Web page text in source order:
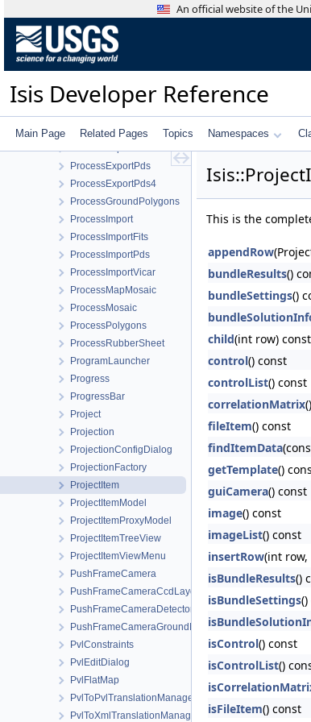
An official website of the
Isis Developer Reference
Main Page Related Pages Topics Namespaces
ProcessByBoxcar
ProcessByBrick
ProcessByLine
ProcessBySample
ProcessByTile
ProcessExport
ProcessExportPds
ProcessExportPds4
ProcessGroundPolygons
ProcessImport
ProcessImportFits
ProcessImportPds
ProcessImportVicar
ProcessMapMosaic
ProcessMosaic
ProcessPolygons
ProcessRubberSheet
ProgramLauncher
Progress
ProgressBar
Project
Projection
ProjectionConfigDialog
ProjectionFactory
ProjectItem
ProjectItemModel
ProjectItemProxyModel
ProjectItemTreeView
ProjectItemViewMenu
PushFrameCamera
PushFrameCameraCcdLayout
PushFrameCameraDetectorMap
PushFrameCameraGroundMap
PvlConstraints
PvlEditDialog
PvlFlatMap
PvlToPvlTranslationManager
PvlToXmlTranslationManager
This is the
appendRow
bundleResults()
bundleSettings()
child(int row) const
control() const
controlList() const
correlationMatrix
fileItem() const
findItemData
getTemplate()
guiCamera() const
image() const
imageList() const
insertRow(int
isBundleResults()
isBundleSettings
isControl() const
isControlList()
isFileItem() const